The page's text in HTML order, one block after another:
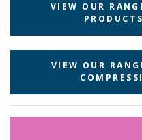
VIEW OUR
VIEW OUR